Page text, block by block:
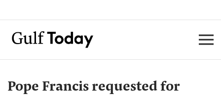
Pope Francis requested for